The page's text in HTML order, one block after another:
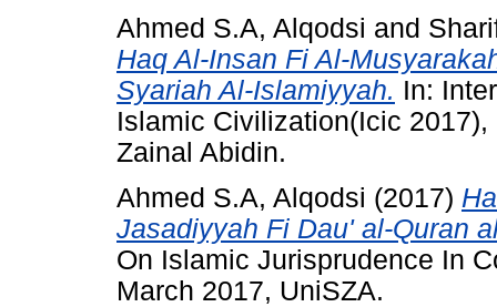
Ahmed S.A, Alqodsi and
Haq Al-Insan Fi Al-
Syariah Al-Islamiyyah. In:
Islamic Civilization(Icic
Zainal Abidin.
Ahmed S.A, Alqodsi (2017)
Jasadiyyah Fi Dau' al-Quran
On Islamic Jurisprudence In
March 2017, UniSZA.